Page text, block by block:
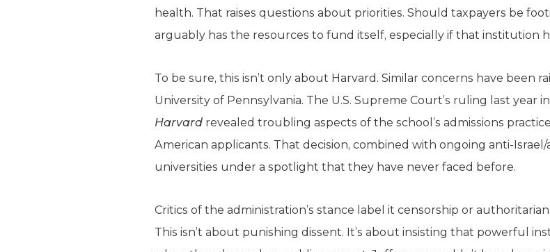
health. That raises questions about priorities. Should taxpayers be
arguably has the resources to fund itself, especially if that institution
To be sure, this isn’t only about Harvard. Similar concerns have been
University of Pennsylvania. The U.S. Supreme Court’s ruling last year in
Harvard revealed troubling aspects of the school’s admissions
American applicants. That decision, combined with ongoing anti-
universities under a spotlight that they have never faced before.
Critics of the administration’s stance label it censorship or
This isn’t about punishing dissent. It’s about insisting that powerful